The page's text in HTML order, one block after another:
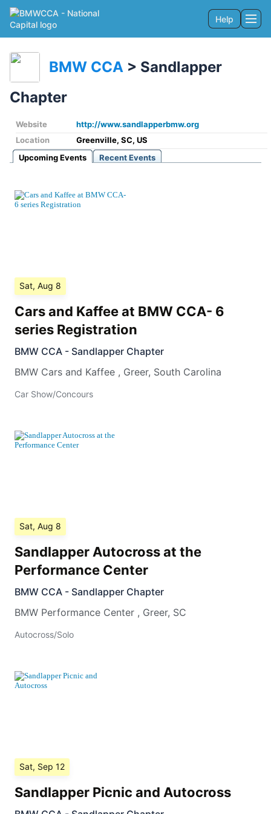
Help
BMW CCA > Sandlapper
Chapter
Website
http://www.sandlapperbmw.org
Location
Greenville, SC, US
Upcoming Events
Recent Events
Sat, Aug 8
Cars and Kaffee at BMW CCA- 6
series Registration
BMW CCA - Sandlapper Chapter
BMW Cars and Kaffee , Greer, South Carolina
Car Show/Concours
Sat, Aug 8
Sandlapper Autocross at the
Performance Center
BMW CCA - Sandlapper Chapter
BMW Performance Center , Greer, SC
Autocross/Solo
Sat, Sep 12
Sandlapper Picnic and Autocross